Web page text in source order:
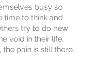
busy so
time to think and
try to do new
void in their life.
pain is still there.